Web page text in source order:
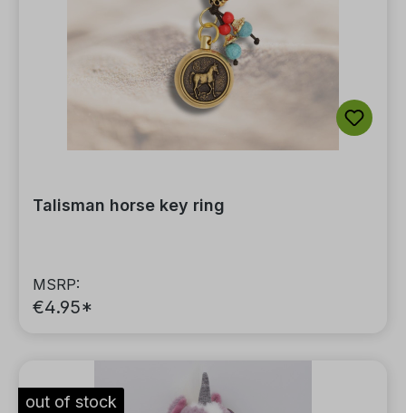
Talisman horse key ring
MSRP:
€4.95*
out of stock